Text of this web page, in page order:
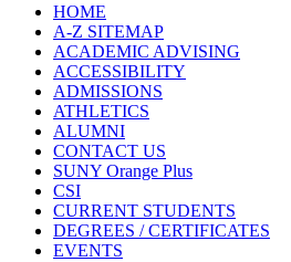
HOME
A-Z SITEMAP
ACADEMIC ADVISING
ACCESSIBILITY
ADMISSIONS
ATHLETICS
ALUMNI
CONTACT US
SUNY Orange Plus
CSI
CURRENT STUDENTS
DEGREES / CERTIFICATES
EVENTS